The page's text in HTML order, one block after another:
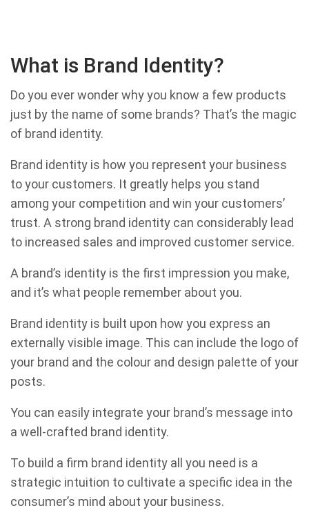
What is Brand Identity?
Do you ever wonder why you know a few products
just by the name of some brands? That’s the magic
of brand identity.
Brand identity is how you represent your business
to your customers. It greatly helps you stand
among your competition and win your customers’
trust. A strong brand identity can considerably lead
to increased sales and improved customer service.
A brand’s identity is the first impression you make,
and it’s what people remember about you.
Brand identity is built upon how you express an
externally visible image. This can include the logo of
your brand and the colour and design palette of your
posts.
You can easily integrate your brand’s message into
a well-crafted brand identity.
To build a firm brand identity all you need is a
strategic intuition to cultivate a specific idea in the
consumer’s mind about your business.